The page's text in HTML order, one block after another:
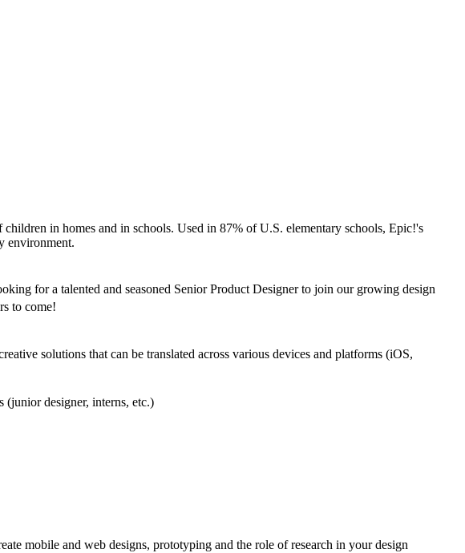
in homes and in schools. Used in 87% of U.S. elementary schools, Epic!'s
environment.
for a talented and seasoned Senior Product Designer to join our growing design
to come!
solutions that can be translated across various devices and platforms (iOS,
(junior designer, interns, etc.)
mobile and web designs, prototyping and the role of research in your design